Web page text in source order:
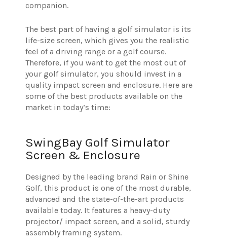
companion.
The best part of having a golf simulator is its
life-size screen, which gives you the realistic
feel of a driving range or a golf course.
Therefore, if you want to get the most out of
your golf simulator, you should invest in a
quality impact screen and enclosure. Here are
some of the best products available on the
market in today’s time:
SwingBay Golf Simulator
Screen & Enclosure
Designed by the leading brand Rain or Shine
Golf, this product is one of the most durable,
advanced and the state-of-the-art products
available today. It features a heavy-duty
projector/ impact screen, and a solid, sturdy
assembly framing system.